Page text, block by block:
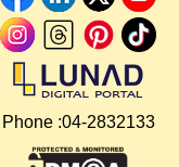
Phone :04-2832133